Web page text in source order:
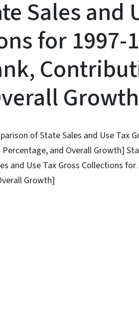
Sales and
for 1997-
of State Sales and Use Tax
and Overall Growth]
and Use Tax Gross Collections for
Growth]